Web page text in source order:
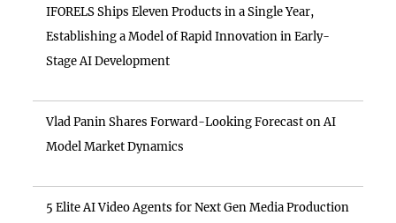
IFORELS Ships Eleven Products in a Single Year,
Establishing a Model of Rapid Innovation in Early-
Stage AI Development
Vlad Panin Shares Forward-Looking Forecast on AI
Model Market Dynamics
5 Elite AI Video Agents for Next Gen Media Production